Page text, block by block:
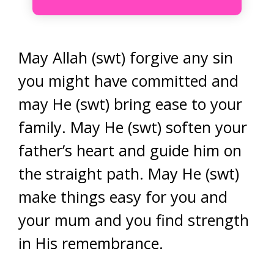
May Allah (swt) forgive any sin
you might have committed and
may He (swt) bring ease to your
family. May He (swt) soften your
father’s heart and guide him on
the straight path. May He (swt)
make things easy for you and
your mum and you find strength
in His remembrance.